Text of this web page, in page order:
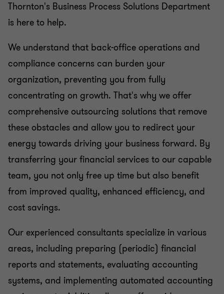
Thornton's Business Process Solutions Department
is here to help.
We understand that back-office operations and
compliance concerns can burden your
organization, preventing you from fully
concentrating on growth. That's why we offer
comprehensive outsourcing solutions that remove
these obstacles and allow you to redirect your
energy towards driving your business forward. By
transferring your financial services to our capable
team, you not only free up time but also benefit
from improved quality, enhanced efficiency, and
cost savings.
Our experienced consultants specialize in various
areas, including preparing (periodic) financial
reports and statements, evaluating accounting
systems, and implementing automated accounting